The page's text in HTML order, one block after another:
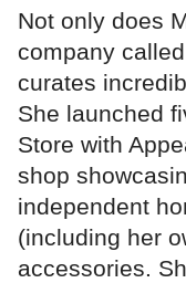
Not only does
company
curates
She launched
Store with
shop
independent
(including her
accessories.